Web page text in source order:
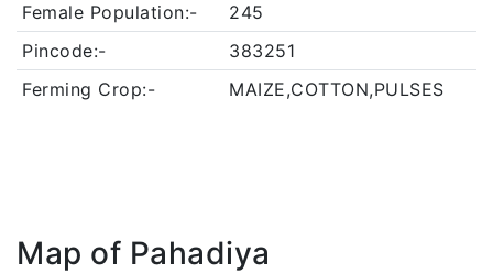
Female Population:-
245
Pincode:-
383251
Ferming Crop:-
MAIZE,COTTON,PULSES
Map of Pahadiya